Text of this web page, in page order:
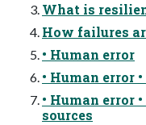
What is
How failures
• Human error
• Human error
• Human error
sources